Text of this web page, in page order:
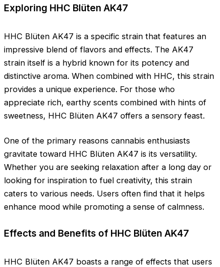
Exploring HHC Blüten AK47
HHC Blüten AK47 is a specific strain that features an
impressive blend of flavors and effects. The AK47
strain itself is a hybrid known for its potency and
distinctive aroma. When combined with HHC, this strain
provides a unique experience. For those who
appreciate rich, earthy scents combined with hints of
sweetness, HHC Blüten AK47 offers a sensory feast.
One of the primary reasons cannabis enthusiasts
gravitate toward HHC Blüten AK47 is its versatility.
Whether you are seeking relaxation after a long day or
looking for inspiration to fuel creativity, this strain
caters to various needs. Users often find that it helps
enhance mood while promoting a sense of calmness.
Effects and Benefits of HHC Blüten AK47
HHC Blüten AK47 boasts a range of effects that users